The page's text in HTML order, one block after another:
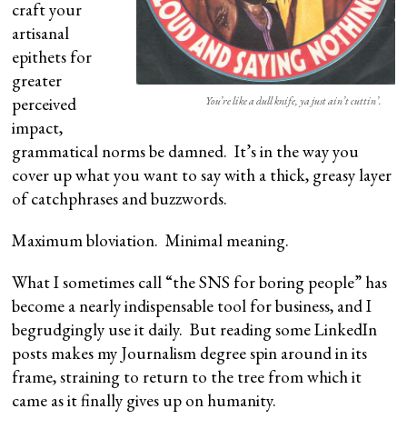
You’re like a dull knife, ya just ain’t cuttin’.
craft your
artisanal
epithets for
greater
perceived
impact,
grammatical norms be damned. It’s in the way you
cover up what you want to say with a thick, greasy layer
of catchphrases and buzzwords.
Maximum bloviation. Minimal meaning.
What I sometimes call “the SNS for boring people” has
become a nearly indispensable tool for business, and I
begrudgingly use it daily. But reading some LinkedIn
posts makes my Journalism degree spin around in its
frame, straining to return to the tree from which it
came as it finally gives up on humanity.